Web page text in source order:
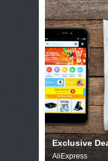
Exclusive
AliExpress